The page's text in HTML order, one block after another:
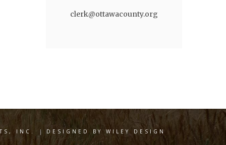
clerk@ottawacounty.org
INC. | DESIGNED BY WILEY DESIGN